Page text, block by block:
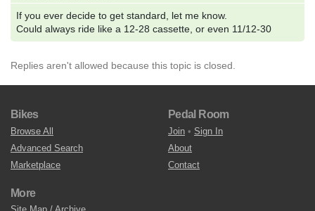
If you ever decide to get standard, let me know.
Could always ride like a 12-28 cassette, or even 11/12-30
Replies aren't allowed because this topic is closed.
Bikes
Browse All
Advanced Search
Marketplace
Pedal Room
Join • Sign In
About
Contact
More